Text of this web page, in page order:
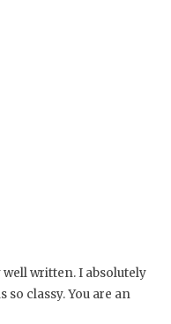
well written. I absolutely
classy. You are an